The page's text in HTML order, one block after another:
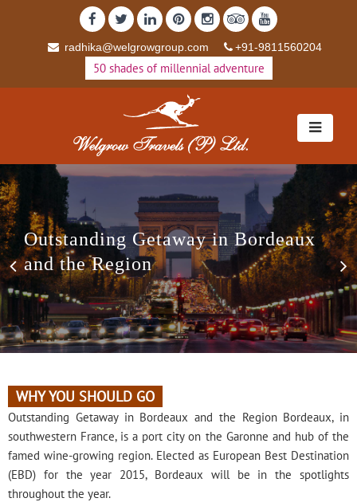
radhika@welgrowgroup.com +91-9811560204
50 shades of millennial adventure
Outstanding Getaway in Bordeaux
and the Region
Previous
WHY YOU SHOULD GO
Outstanding Getaway in Bordeaux and the Region Bordeaux, in
southwestern France, is a port city on the Garonne and hub of the
famed wine-growing region. Elected as European Best Destination
(EBD) for the year 2015, Bordeaux will be in the spotlights
throughout the year.